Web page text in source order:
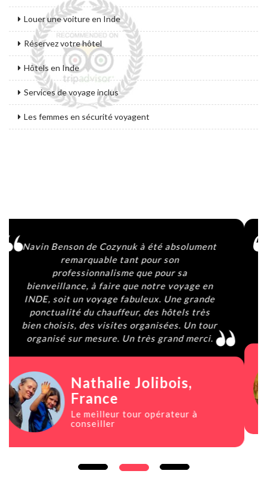
Louer une voiture en Inde
Réservez votre hôtel
Hôtels en Inde
Services de voyage inclus
Les femmes en sécurité voyagent
Agencia 100% fiable. Navin y su equipo nos
han tratado fantásticamente y Bophal, el
conductor, ha sido sin duda lo mejor del
viaje. Atento, agradable y muy cercano. Si
contactais con la agencia preguntad por él
y seguro que no os arrepentis. Gracias por
todo. ♥️
Paula Rojals, Spain
Viaje increíble